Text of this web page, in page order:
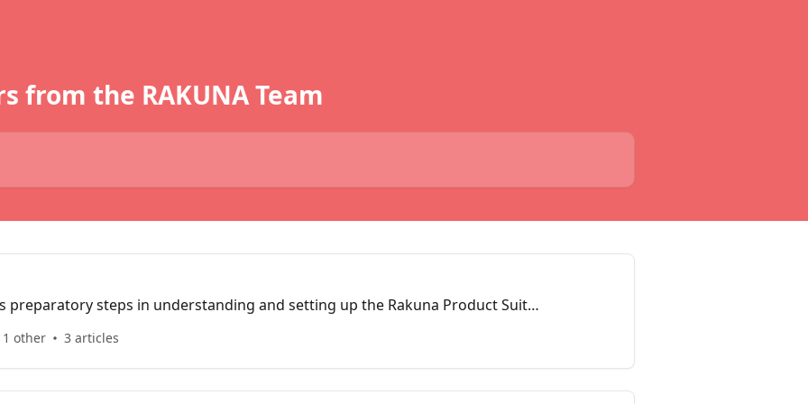
from the RAKUNA Team
preparatory steps in understanding and setting up the Rakuna Product Suite
1 other 3 articles